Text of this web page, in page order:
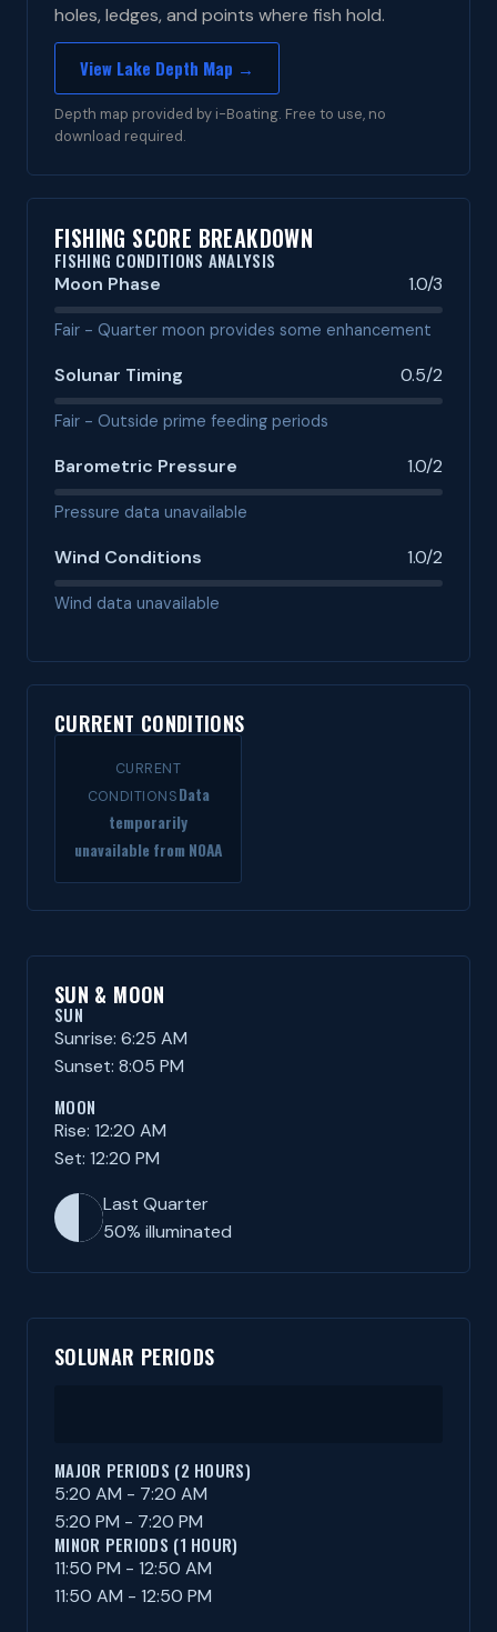
holes, ledges, and points where fish hold.
View Lake Depth Map →
Depth map provided by i-Boating. Free to use, no
download required.
FISHING SCORE BREAKDOWN
FISHING CONDITIONS ANALYSIS
Moon Phase 1.0/3
Fair - Quarter moon provides some enhancement
Solunar Timing 0.5/2
Fair - Outside prime feeding periods
Barometric Pressure 1.0/2
Pressure data unavailable
Wind Conditions 1.0/2
Wind data unavailable
CURRENT CONDITIONS
CURRENT
CONDITIONSData
temporarily
unavailable from NOAA
SUN & MOON
SUN
Sunrise: 6:25 AM
Sunset: 8:05 PM
MOON
Rise: 12:20 AM
Set: 12:20 PM
Last Quarter
50% illuminated
SOLUNAR PERIODS
MAJOR PERIODS (2 HOURS)
5:20 AM - 7:20 AM
5:20 PM - 7:20 PM
MINOR PERIODS (1 HOUR)
11:50 PM - 12:50 AM
11:50 AM - 12:50 PM